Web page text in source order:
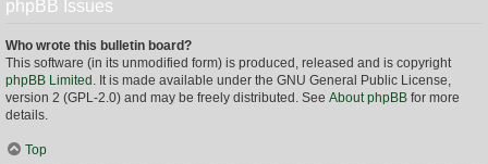
phpBB Issues
Who wrote this bulletin board?
This software (in its unmodified form) is produced, released and is copyright
phpBB Limited . It is made available under the GNU General Public License,
version 2 (GPL-2.0) and may be freely distributed. See About phpBB for more
details.
Top